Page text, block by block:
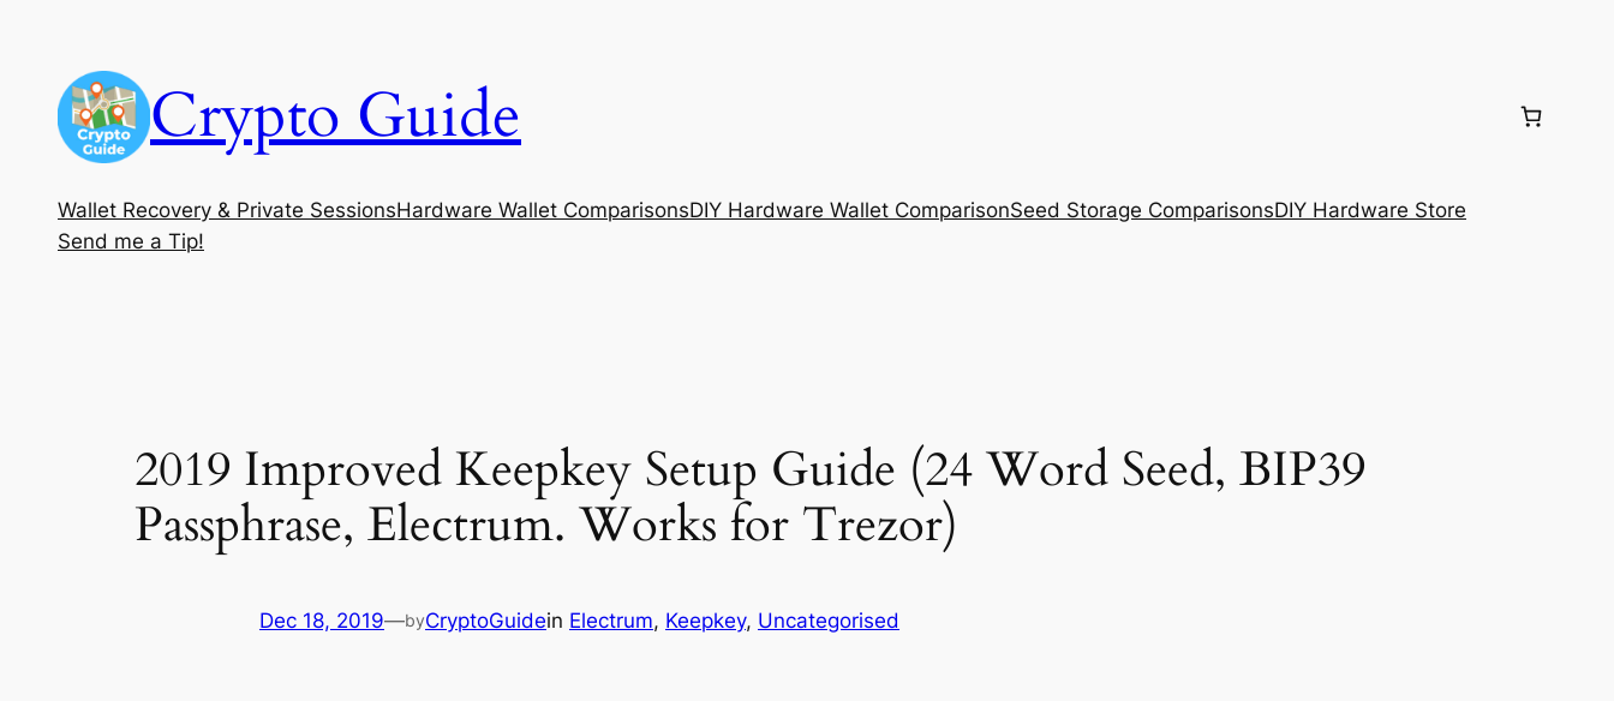
content
Crypto Guide
Wallet Recovery & Private SessionsHardware Wallet ComparisonsDIY Hardware Wallet ComparisonSeed Storage ComparisonsDIY Hardware Store
Send me a Tip!
2019 Improved Keepkey Setup Guide (24 Word Seed, BIP39
Passphrase, Electrum. Works for Trezor)
Dec 18, 2019—byCryptoGuidein Electrum, Keepkey, Uncategorised